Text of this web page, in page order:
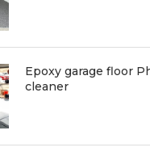
Epoxy garage floor
cleaner